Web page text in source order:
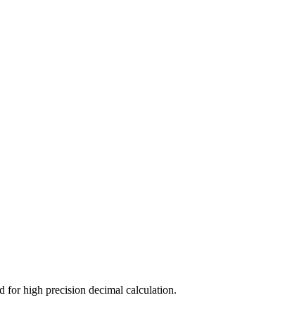
for high precision decimal calculation.